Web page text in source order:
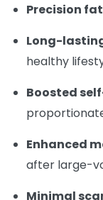
Precision
Long-
healthy
Boosted
Enhanced
after large-
Minimal